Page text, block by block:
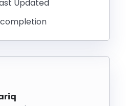
and anyone who wants to
manually and start
your email marketing will
on complete
Updated